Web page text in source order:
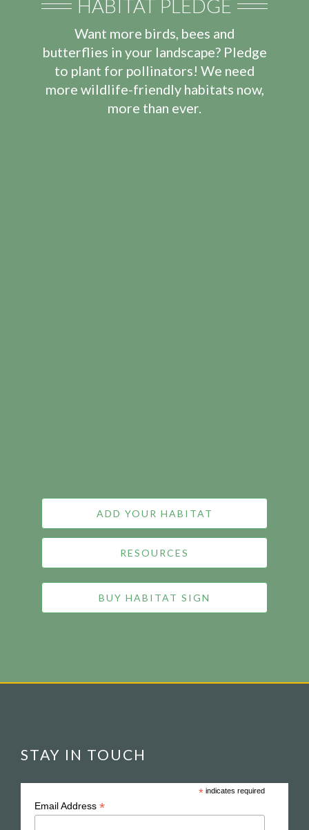
HABITAT PLEDGE
Want more birds, bees and
butterflies in your landscape? Pledge
to plant for pollinators! We need
more wildlife-friendly habitats now,
more than ever.
ADD YOUR HABITAT
RESOURCES
BUY HABITAT SIGN
STAY IN TOUCH
* indicates required
Email Address *